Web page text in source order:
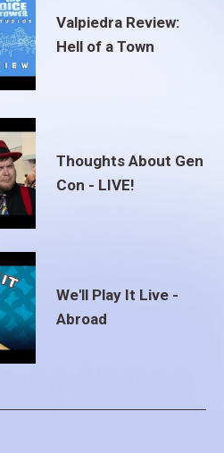
Valpiedra Review:
Hell of a Town
Thoughts About Gen
Con - LIVE!
We'll Play It Live -
Abroad